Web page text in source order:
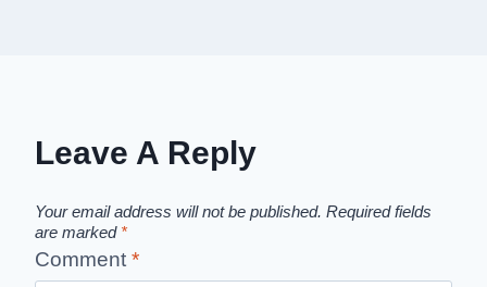
Leave A Reply
Your email address will not be published. Required fields
are marked *
Comment *